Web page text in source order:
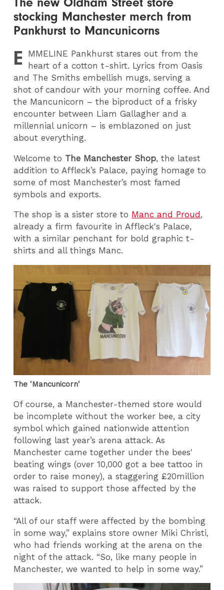
stocking Manchester merch from
Pankhurst to Mancunicorns
E MMELINE Pankhurst stares out from the
heart of a cotton t-shirt. Lyrics from Oasis
and The Smiths embellish mugs, serving a
shot of candour with your morning coffee. And
the Mancunicorn – the biproduct of a frisky
encounter between Liam Gallagher and a
millennial unicorn – is emblazoned on just
about everything.
Welcome to The Manchester Shop, the latest
addition to Affleck’s Palace, paying homage to
some of most Manchester’s most famed
symbols and exports.
The shop is a sister store to Manc and Proud ,
already a firm favourite in Affleck's Palace,
with a similar penchant for bold graphic t-
shirts and all things Manc.
The 'Mancunicorn'
Of course, a Manchester-themed store would
be incomplete without the worker bee, a city
symbol which gained nationwide attention
following last year’s arena attack. As
Manchester came together under the bees'
beating wings (over 10,000 got a bee tattoo in
order to raise money), a staggering £20million
was raised to support those affected by the
attack.
“All of our staff were affected by the bombing
in some way,” explains store owner Miki Christi,
who had friends working at the arena on the
night of the attack. “So, like many people in
Manchester, we wanted to help in some way.”